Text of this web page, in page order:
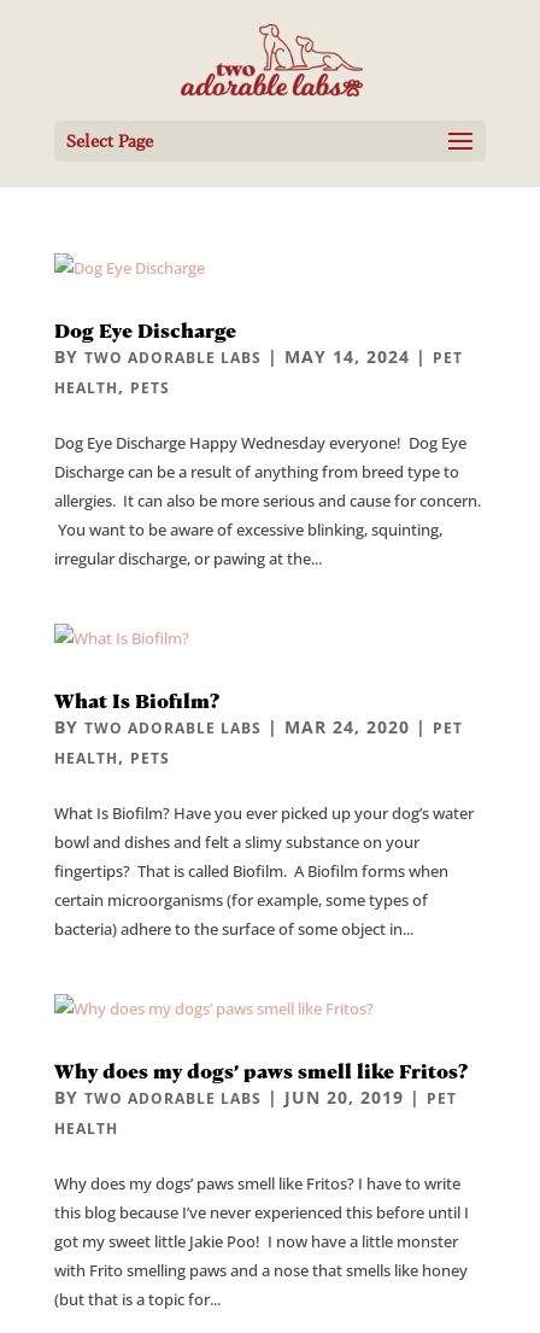
Select Page
Dog Eye Discharge
BY TWO ADORABLE LABS | MAY 14, 2024 | PET
HEALTH, PETS
Dog Eye Discharge Happy Wednesday everyone! Dog Eye
Discharge can be a result of anything from breed type to
allergies. It can also be more serious and cause for concern.
You want to be aware of excessive blinking, squinting,
irregular discharge, or pawing at the...
What Is Biofilm?
BY TWO ADORABLE LABS | MAR 24, 2020 | PET
HEALTH, PETS
What Is Biofilm? Have you ever picked up your dog’s water
bowl and dishes and felt a slimy substance on your
fingertips? That is called Biofilm. A Biofilm forms when
certain microorganisms (for example, some types of
bacteria) adhere to the surface of some object in...
Why does my dogs’ paws smell like Fritos?
BY TWO ADORABLE LABS | JUN 20, 2019 | PET
HEALTH
Why does my dogs’ paws smell like Fritos? I have to write
this blog because I’ve never experienced this before until I
got my sweet little Jakie Poo! I now have a little monster
with Frito smelling paws and a nose that smells like honey
(but that is a topic for...